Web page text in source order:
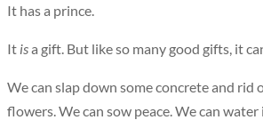
It has a prince.
It isa gift. But like so many good gifts, it
We can slap down some concrete and
flowers. We can sow peace. We can